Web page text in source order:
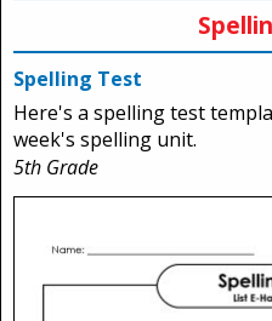
Spelling Test
Here's a spelling test
week's spelling unit.
5th Grade